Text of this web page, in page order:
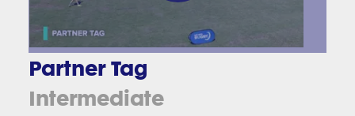
Partner Tag
Intermediate